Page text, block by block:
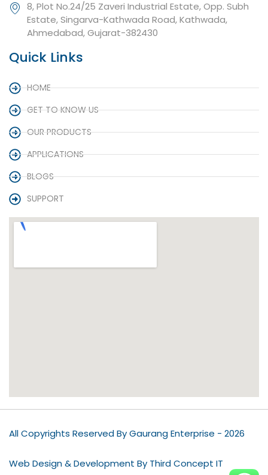
8, Plot No.24/25 Zaveri Industrial Estate, Opp. Subh
Estate, Singarva-Kathwada Road, Kathwada,
Ahmedabad, Gujarat-382430
Quick Links
HOME
GET TO KNOW US
OUR PRODUCTS
APPLICATIONS
BLOGS
SUPPORT
All Copyrights Reserved By Gaurang Enterprise - 2026
Web Design & Development By Third Concept IT